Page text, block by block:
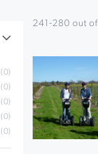
(0)
(0)
(0)
(0)
(0)
241 -280 out of